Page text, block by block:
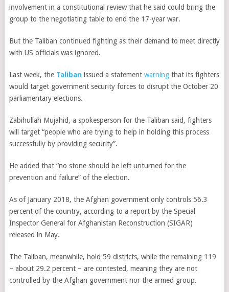
involvement in a constitutional review that he said could bring the
group to the negotiating table to end the 17-year war.
But the Taliban continued fighting as their demand to meet directly
with US officials was ignored.
Last week, the Taliban issued a statement warningthat its fighters
would target government security forces to disrupt the October 20
parliamentary elections.
Zabihullah Mujahid, a spokesperson for the Taliban said, fighters
will target “people who are trying to help in holding this process
successfully by providing security”.
He added that “no stone should be left unturned for the
prevention and failure” of the election.
As of January 2018, the Afghan government only controls 56.3
percent of the country, according to a report by the Special
Inspector General for Afghanistan Reconstruction (SIGAR)
released in May.
The Taliban, meanwhile, hold 59 districts, while the remaining 119
– about 29.2 percent – are contested, meaning they are not
controlled by the Afghan government nor the armed group.